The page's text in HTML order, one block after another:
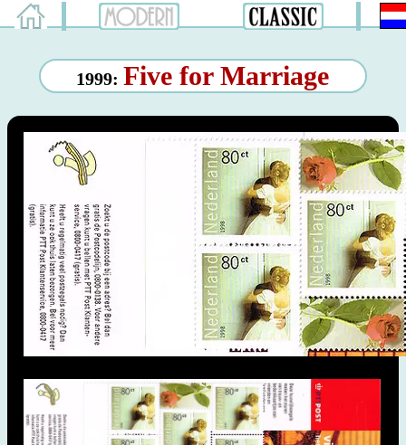
1999: Five for Marriage